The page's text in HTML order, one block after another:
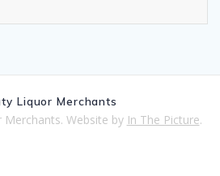
Liquor Merchants
Website by In The Picture.